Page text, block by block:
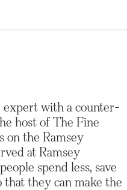
expert with a counter-
host of The Fine
on the Ramsey
at Ramsey
spend less, save
that they can make the